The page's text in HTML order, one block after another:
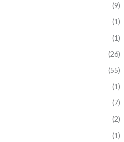
(9)
(1)
(1)
(26)
(55)
(1)
(7)
(2)
(1)